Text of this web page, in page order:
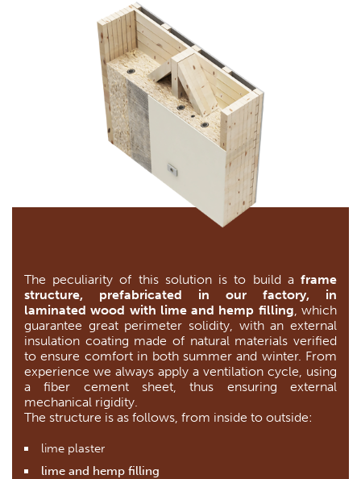
The peculiarity of this solution is to build a frame
structure, prefabricated in our factory, in
laminated wood with lime and hemp filling, which
guarantee great perimeter solidity, with an external
insulation coating made of natural materials verified
to ensure comfort in both summer and winter. From
experience we always apply a ventilation cycle, using
a fiber cement sheet, thus ensuring external
mechanical rigidity.
The structure is as follows, from inside to outside:
lime plaster
lime and hemp filling